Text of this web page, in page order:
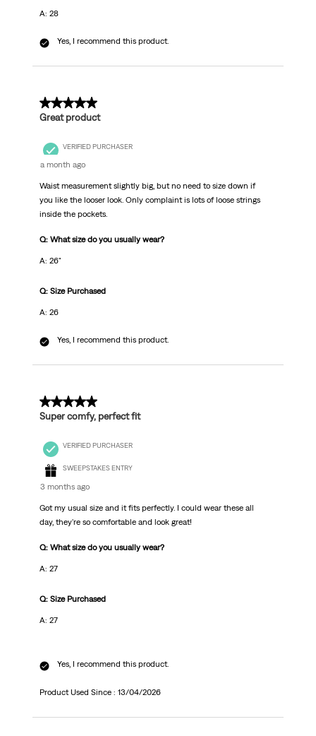
A: 28
Yes, I recommend this product.
5 out of 5 stars.
Great product
VERIFIED PURCHASER
a month ago
Waist measurement slightly big, but no need to size down if
you like the looser look. Only complaint is lots of loose strings
inside the pockets.
Q: What size do you usually wear?
A: 26"
Q: Size Purchased
A: 26
Yes, I recommend this product.
5 out of 5 stars.
Super comfy, perfect fit
VERIFIED PURCHASER
SWEEPSTAKES ENTRY
3 months ago
Got my usual size and it fits perfectly. I could wear these all
day, they're so comfortable and look great!
Q: What size do you usually wear?
A: 27
Q: Size Purchased
A: 27
Yes, I recommend this product.
Product Used Since : 13/04/2026